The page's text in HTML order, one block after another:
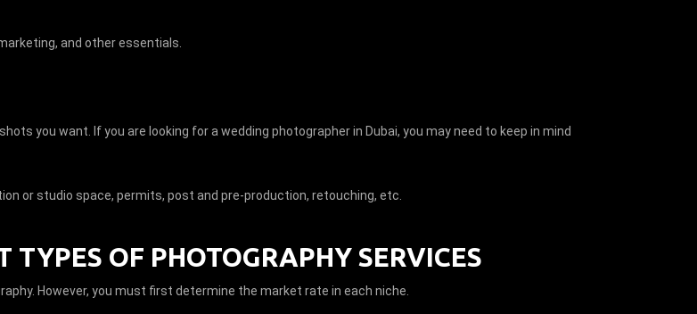
and other essentials.
you want. If you are looking for a wedding photographer in Dubai, you may need to keep in mind
or studio space, permits, post and pre-production, retouching, etc.
TYPES OF PHOTOGRAPHY SERVICES
However, you must first determine the market rate in each niche.